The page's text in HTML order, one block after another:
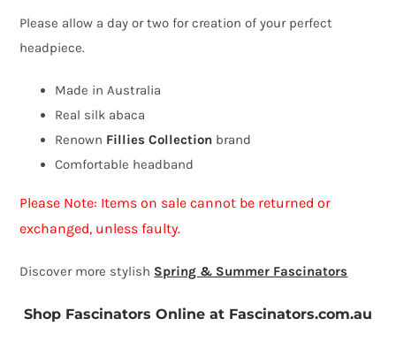
fascinator
Collection
quantity
Please allow a day or two for creation of your perfect
headpiece.
Made in Australia
Real silk abaca
Renown Fillies Collection brand
Comfortable headband
Please Note: Items on sale cannot be returned or
exchanged, unless faulty.
Discover more stylish Spring & Summer Fascinators
Shop Fascinators Online at Fascinators.com.au